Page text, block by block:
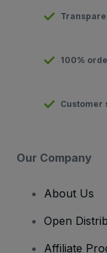
100%
Customer
Our Company
About Us
Open
Affiliate